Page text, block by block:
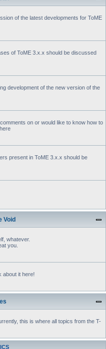
of the latest developments for ToME
of ToME 3.x.x should be discussed
development of the new version of the
on or would like to know how to
present in ToME 3.x.x should be
Void
whatever.
you.
about it here!
this is where all topics from the T-